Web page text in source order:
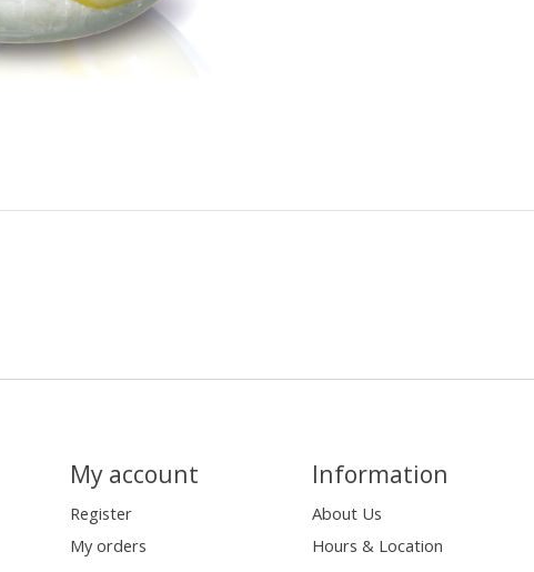
My account
Register
My orders
Information
About Us
Hours & Location